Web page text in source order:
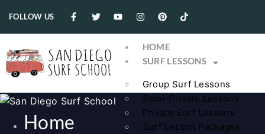
FOLLOW US
HOME
SURF LESSONS
Group Surf Lessons
Semi-Private Lessons
Private Surf Lessons
Surf Lesson Packages
Home